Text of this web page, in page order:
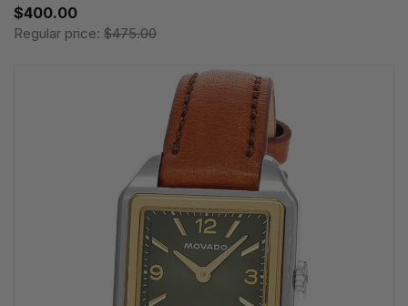
$400.00
Regular price: $475.00